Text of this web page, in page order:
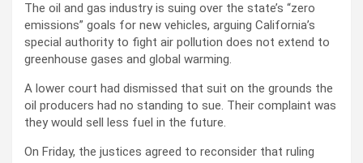
The oil and gas industry is suing over the state’s “zero
emissions” goals for new vehicles, arguing California’s
special authority to fight air pollution does not extend to
greenhouse gases and global warming.
A lower court had dismissed that suit on the grounds the
oil producers had no standing to sue. Their complaint was
they would sell less fuel in the future.
On Friday, the justices agreed to reconsider that ruling